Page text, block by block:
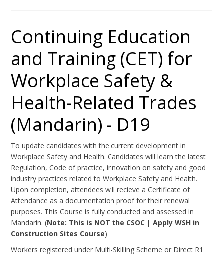
Continuing Education
and Training (CET) for
Workplace Safety &
Health-Related Trades
(Mandarin) - D19
To update candidates with the current development in
Workplace Safety and Health. Candidates will learn the latest
Regulation, Code of practice, innovation on safety and good
industry practices related to Workplace Safety and Health.
Upon completion, attendees will recieve a Certificate of
Attendance as a documentation proof for their renewal
purposes. This Course is fully conducted and assessed in
Mandarin. (Note: This is NOT the CSOC | Apply WSH in
Construction Sites Course)
Workers registered under Multi-Skilling Scheme or Direct R1